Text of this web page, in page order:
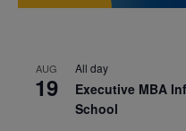
AUG
19
All day
Executive MBA
School